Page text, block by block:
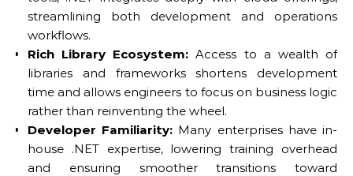
streamlining both development and operations
workflows.
Rich Library Ecosystem: Access to a wealth of
libraries and frameworks shortens development
time and allows engineers to focus on business logic
rather than reinventing the wheel.
Developer Familiarity: Many enterprises have in-
house .NET expertise, lowering training overhead
and ensuring smoother transitions toward